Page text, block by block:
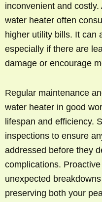
inconvenient and
water heater often
higher utility bills. It can
especially if there are
damage or encourage
Regular maintenance
water heater in good
lifespan and efficiency.
inspections to ensure
addressed before they
complications.
unexpected
preserving both your